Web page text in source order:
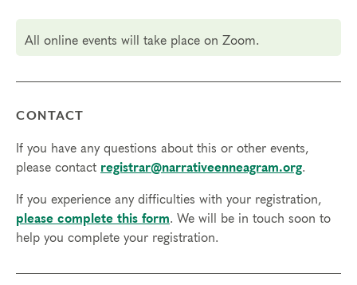
Transfers/Cancellations
Please view our Cancellation Policy.
All online events will take place on Zoom.
CONTACT
If you have any questions about this or other events,
please contact registrar@narrativeenneagram.org.
If you experience any difficulties with your registration,
please complete this form. We will be in touch soon to
help you complete your registration.